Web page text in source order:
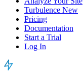
Turbulence New
Pricing
Documentation
Start a Trial
Log In